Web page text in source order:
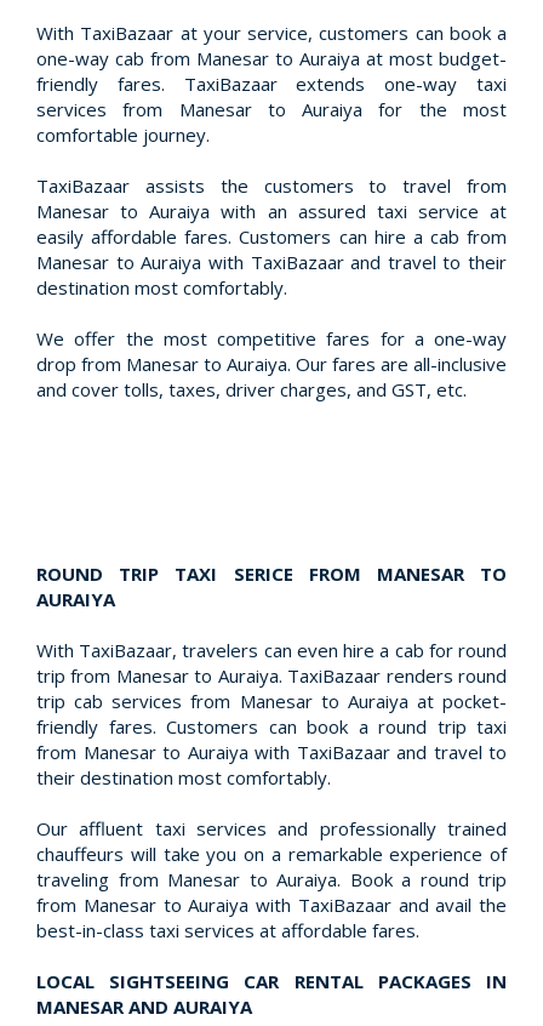
With TaxiBazaar at your service, customers can book a
one-way cab from Manesar to Auraiya at most budget-
friendly fares. TaxiBazaar extends one-way taxi
services from Manesar to Auraiya for the most
comfortable journey.
TaxiBazaar assists the customers to travel from
Manesar to Auraiya with an assured taxi service at
easily affordable fares. Customers can hire a cab from
Manesar to Auraiya with TaxiBazaar and travel to their
destination most comfortably.
We offer the most competitive fares for a one-way
drop from Manesar to Auraiya. Our fares are all-inclusive
and cover tolls, taxes, driver charges, and GST, etc.
ROUND TRIP TAXI SERICE FROM MANESAR TO
AURAIYA
With TaxiBazaar, travelers can even hire a cab for round
trip from Manesar to Auraiya. TaxiBazaar renders round
trip cab services from Manesar to Auraiya at pocket-
friendly fares. Customers can book a round trip taxi
from Manesar to Auraiya with TaxiBazaar and travel to
their destination most comfortably.
Our affluent taxi services and professionally trained
chauffeurs will take you on a remarkable experience of
traveling from Manesar to Auraiya. Book a round trip
from Manesar to Auraiya with TaxiBazaar and avail the
best-in-class taxi services at affordable fares.
LOCAL SIGHTSEEING CAR RENTAL PACKAGES IN
MANESAR AND AURAIYA